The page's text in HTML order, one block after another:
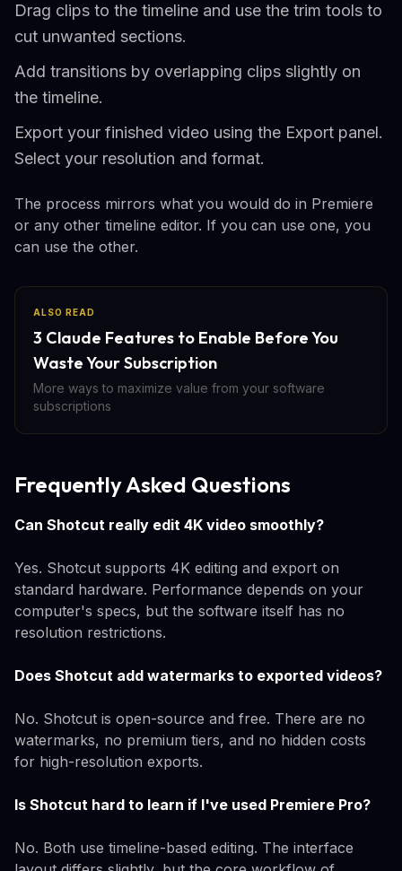
Drag clips to the timeline and use the trim tools to
cut unwanted sections.
Add transitions by overlapping clips slightly on
the timeline.
Export your finished video using the Export panel.
Select your resolution and format.
The process mirrors what you would do in Premiere
or any other timeline editor. If you can use one, you
can use the other.
ALSO READ
3 Claude Features to Enable Before You
Waste Your Subscription
More ways to maximize value from your software
subscriptions
Frequently Asked Questions
Can Shotcut really edit 4K video smoothly?
Yes. Shotcut supports 4K editing and export on
standard hardware. Performance depends on your
computer's specs, but the software itself has no
resolution restrictions.
Does Shotcut add watermarks to exported videos?
No. Shotcut is open-source and free. There are no
watermarks, no premium tiers, and no hidden costs
for high-resolution exports.
Is Shotcut hard to learn if I've used Premiere Pro?
No. Both use timeline-based editing. The interface